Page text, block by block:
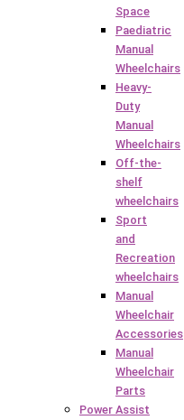
Space
Paediatric
Manual
Wheelchairs
Heavy-
Duty
Manual
Wheelchairs
Off-the-
shelf
wheelchairs
Sport
and
Recreation
wheelchairs
Manual
Wheelchair
Accessories
Manual
Wheelchair
Parts
Power Assist